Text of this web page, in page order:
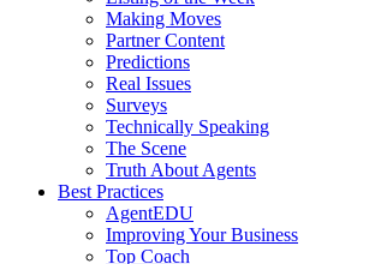
Making Moves
Partner Content
Predictions
Real Issues
Surveys
Technically Speaking
The Scene
Truth About Agents
Best Practices
AgentEDU
Improving Your Business
Top Coach